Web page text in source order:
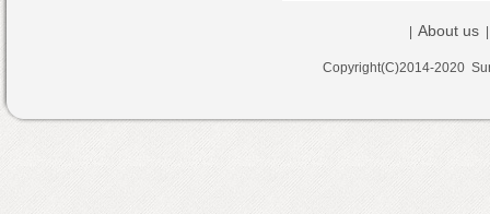
Copyright(C)2014-2020
About us